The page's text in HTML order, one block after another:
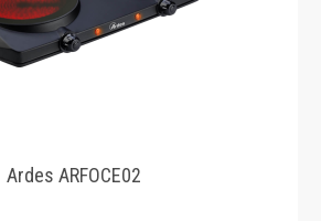
Ardes ARFOCE02